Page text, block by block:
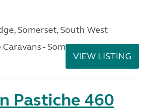
Somerset, South West
- Somerset
VIEW LISTING
Pastiche 460